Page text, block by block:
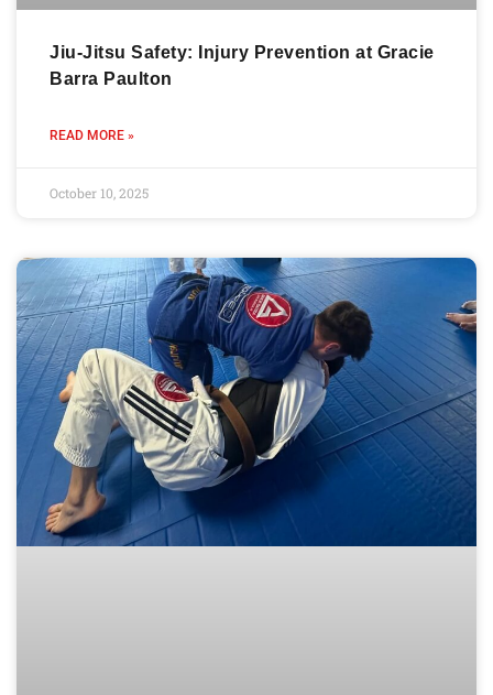
Jiu-Jitsu Safety: Injury Prevention at Gracie
Barra Paulton
READ MORE »
October 10, 2025